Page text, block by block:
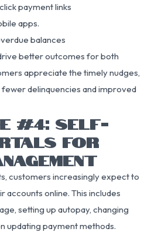
payment links
apps.
balances
better outcomes for both
appreciate the timely nudges,
delinquencies and improved
#4: SELF-
FOR
customers increasingly expect to
online. This includes
setting up autopay, changing
updating payment methods.